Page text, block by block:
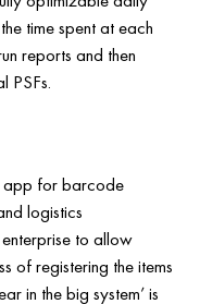
time spent at each
reports and then
PSFs.
app for barcode
logistics
to allow
of registering the items
in the big system’ is